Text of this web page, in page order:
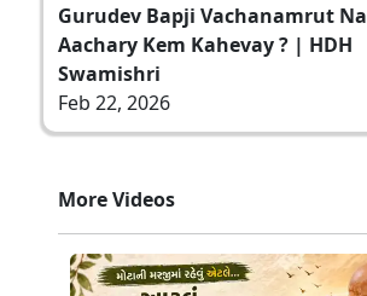
Gurudev Bapji Vachanamrut Na
Aachary Kem Kahevay ? | HDH
Swamishri
Feb 22, 2026
More Videos